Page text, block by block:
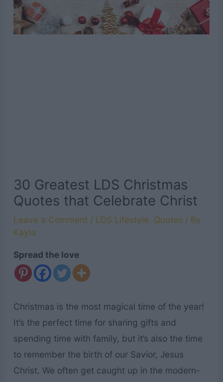
30 Greatest LDS Christmas
Quotes that Celebrate Christ
Leave a Comment / LDS Lifestyle, Quotes / By
Kayla
Spread the love
Christmas is the most magical time of the year!
It’s the perfect time for sharing gifts and
spending time with family, but it’s also the time
to remember the birth of our Savior, Jesus
Christ. We often get caught up in the modern-